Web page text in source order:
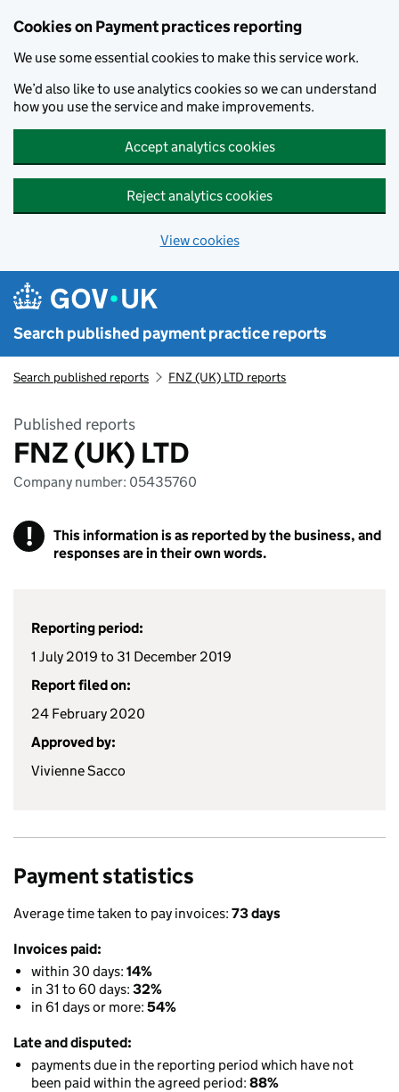
Cookies on Payment practices reporting
We use some essential cookies to make this service work.
We’d also like to use analytics cookies so we can understand
how you use the service and make improvements.
Accept analytics cookies
Reject analytics cookies
View cookies
Search published payment practice reports
Search published reports FNZ (UK) LTD reports
Published reports
FNZ (UK) LTD
Company number: 05435760
!
This information is as reported by the business, and
responses are in their own words.
Reporting period:
1 July 2019 to 31 December 2019
Report filed on:
24 February 2020
Approved by:
Vivienne Sacco
Payment statistics
Average time taken to pay invoices: 73 days
Invoices paid:
within 30 days: 14%
in 31 to 60 days: 32%
in 61 days or more: 54%
Late and disputed:
payments due in the reporting period which have not
been paid within the agreed period: 88%